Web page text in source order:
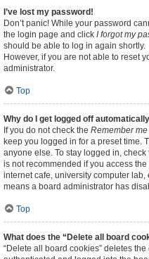
I’ve lost my password!
Don’t panic! While your password
the login page and click I forgot my
should be able to log in again shortly.
However, if you are not able to reset
administrator.
Top
Why do I get logged off
If you do not check the Remember me
keep you logged in for a preset time.
anyone else. To stay logged in, check
is not recommended if you access
internet cafe, university computer
means a board administrator has
Top
What does the “Delete all board
“Delete all board cookies” deletes